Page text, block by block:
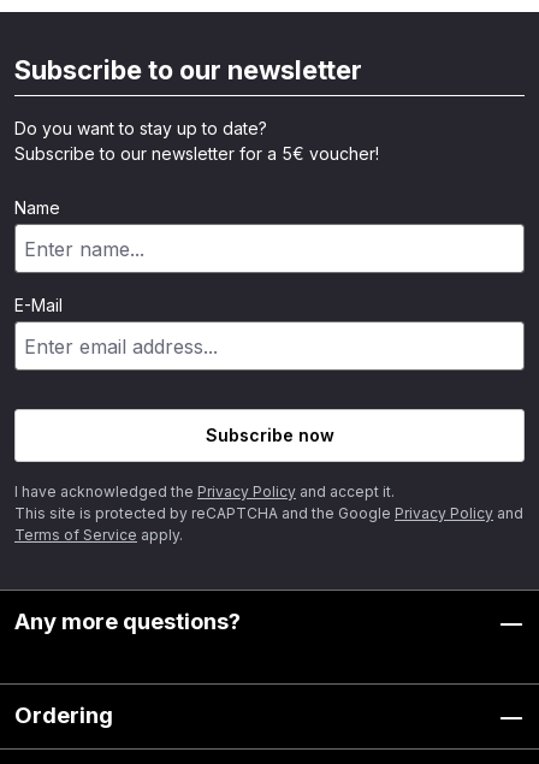
Subscribe to our newsletter
Do you want to stay up to date?
Subscribe to our newsletter for a 5€ voucher!
Name
E-Mail
Subscribe now
I have acknowledged the Privacy Policy and accept it.
This site is protected by reCAPTCHA and the Google Privacy Policy and
Terms of Service apply.
Any more questions?
Ordering